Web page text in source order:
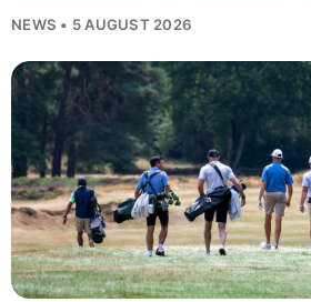
NEWS • 5 AUGUST 2026